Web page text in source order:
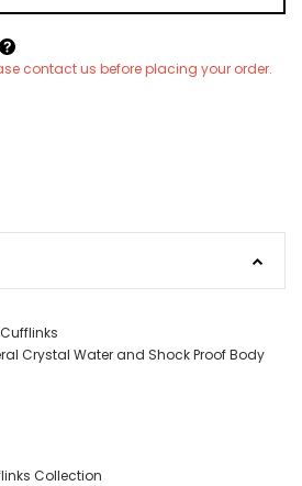
contact us before placing your order.
Crystal Water and Shock Proof Body
Collection